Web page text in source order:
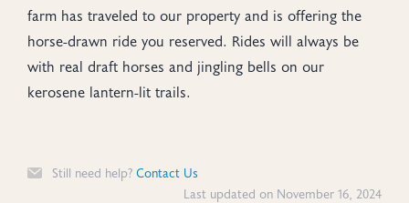
farm has traveled to our property and is offering the
horse-drawn ride you reserved. Rides will always be
with real draft horses and jingling bells on our
kerosene lantern-lit trails.
Still need help? Contact Us
Last updated on November 16, 2024